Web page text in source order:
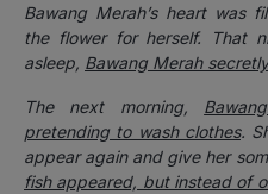
Bawang Merah’s heart was
the flower for herself. That
asleep, Bawang Merah
The next morning,
pretending to wash clothes.
appear again and give her
fish appeared, but instead of